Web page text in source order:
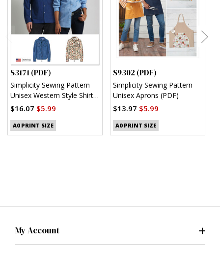
S3171 (PDF)
Simplicity Sewing Pattern
Unisex Western Style Shirt
(PDF)
$16.07 $5.99
A0 PRINT SIZE
S9302 (PDF)
Simplicity Sewing Pattern
Unisex Aprons (PDF)
$13.97 $5.99
A0 PRINT SIZE
My Account